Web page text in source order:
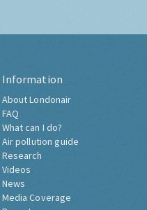
Information
About Londonair
FAQ
What can I do?
Air pollution guide
Research
Videos
News
Media Coverage